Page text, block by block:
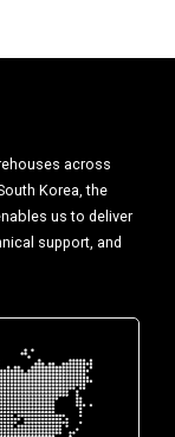
across
Korea, the
us to deliver
support, and